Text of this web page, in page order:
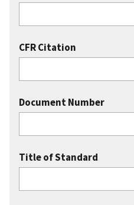
CFR Citation
Document Number
Title of Standard